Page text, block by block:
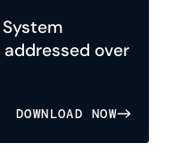
over
DOWNLOAD NOW